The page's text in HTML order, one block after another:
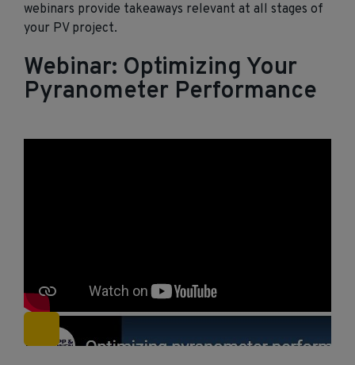
webinars provide takeaways relevant at all stages of
your PV project.
Webinar: Optimizing Your
Pyranometer Performance